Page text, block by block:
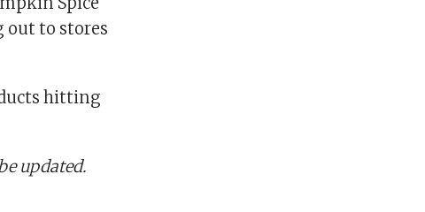
out to stores
hitting
updated.